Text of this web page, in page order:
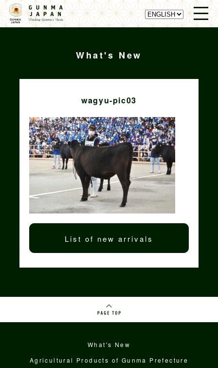
What's New
wagyu-pic03
List of new arrivals
What's New
Agricultural Products of Gunma Prefecture